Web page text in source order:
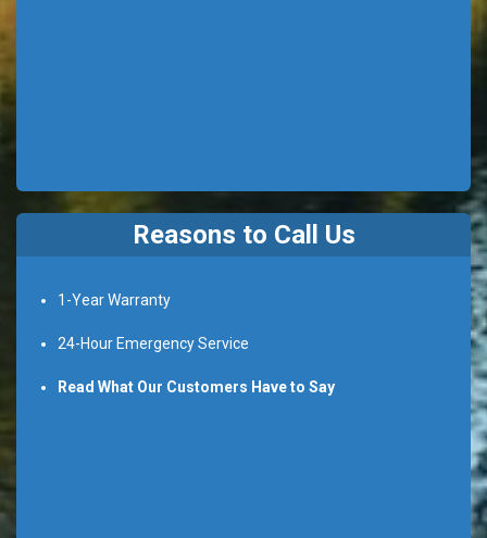
Reasons to Call Us
1-Year Warranty
24-Hour Emergency Service
Read What Our Customers Have to Say